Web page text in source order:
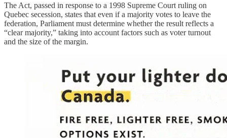
The Act, passed in response to a 1998 Supreme Court ruling on
Quebec secession, states that even if a majority votes to leave the
federation, Parliament must determine whether the result reflects a
“clear majority,” taking into account factors such as voter turnout
and the size of the margin.